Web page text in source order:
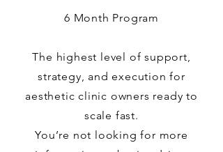
6 Month Program
The highest level of support,
strategy, and execution for
aesthetic clinic owners ready to
scale fast.
You’re not looking for more